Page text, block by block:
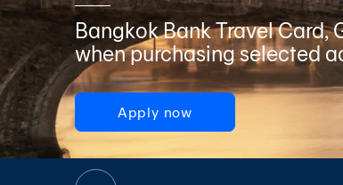
Bangkok Bank Travel Card,
when purchasing selected
Apply now